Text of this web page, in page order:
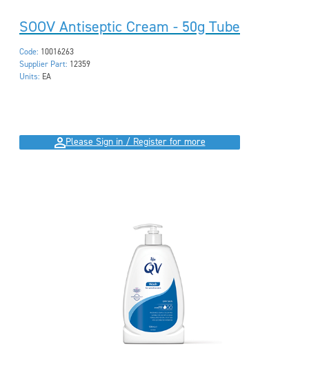
SOOV Antiseptic Cream - 50g Tube
Code: 10016263
Supplier Part: 12359
Units: EA
Please Sign in / Register for more